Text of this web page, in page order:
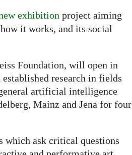
exhibition project aiming
it works, and its social
Foundation, will open in
research in fields
artificial intelligence
Mainz and Jena for four
which ask critical questions